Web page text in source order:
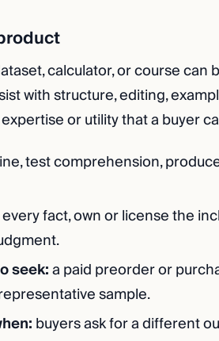
calculator, or course
with structure, editing,
or utility that a buyer
test comprehension,
fact, own or license the
seek:a paid preorder or
sample.
buyers ask for a different